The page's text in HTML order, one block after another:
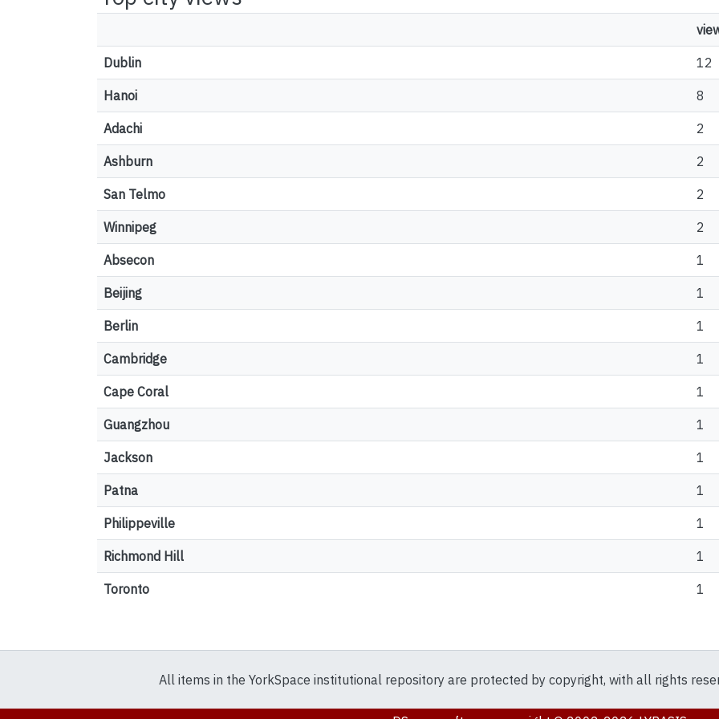
Dublin 12
Hanoi 8
Adachi 2
Ashburn 2
San Telmo 2
Winnipeg 2
Absecon 1
Beijing 1
Berlin 1
Cambridge 1
Cape Coral 1
Guangzhou 1
Jackson 1
Patna 1
Philippeville 1
Richmond Hill 1
Toronto 1
All items in the YorkSpace institutional repository are protected by copyright, with all rights